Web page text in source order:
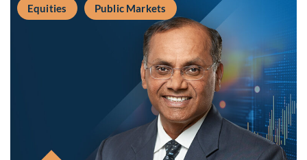
Equities Public Markets